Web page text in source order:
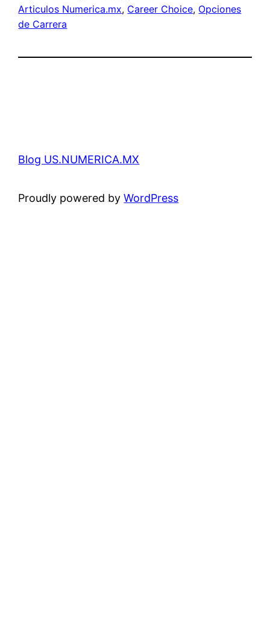
Articulos Numerica.mx, Career Choice, Opciones
de Carrera
Blog US.NUMERICA.MX
Proudly powered byWordPress